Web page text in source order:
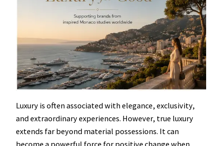
Luxury is often associated with elegance, exclusivity,
and extraordinary experiences. However, true luxury
extends far beyond material possessions. It can